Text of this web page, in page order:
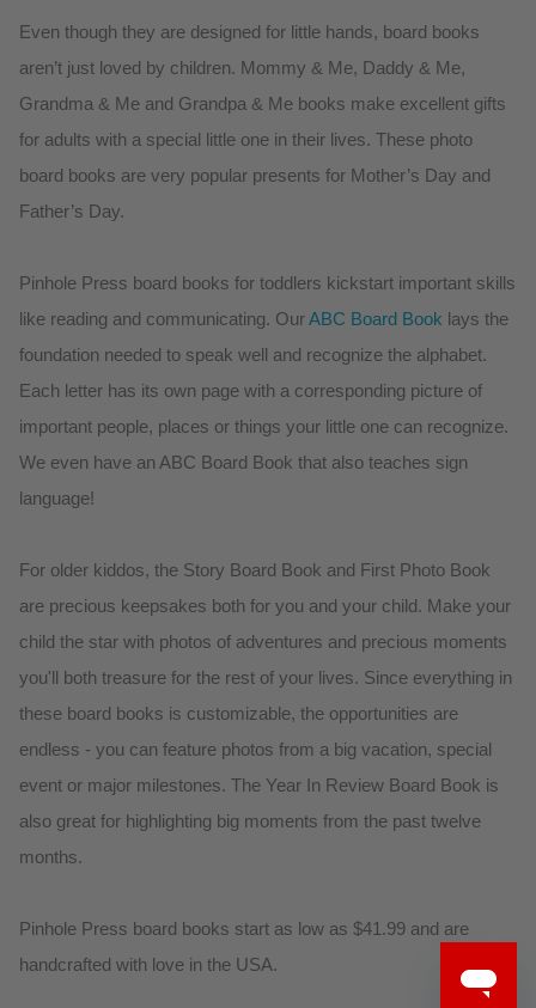
Even though they are designed for little hands, board books
aren’t just loved by children. Mommy & Me, Daddy & Me,
Grandma & Me and Grandpa & Me books make excellent gifts
for adults with a special little one in their lives. These photo
board books are very popular presents for Mother’s Day and
Father’s Day.
Pinhole Press board books for toddlers kickstart important skills
like reading and communicating. OurABC Board Book lays the
foundation needed to speak well and recognize the alphabet.
Each letter has its own page with a corresponding picture of
important people, places or things your little one can recognize.
We even have an ABC Board Book that also teaches sign
language!
For older kiddos, the Story Board Book and First Photo Book
are precious keepsakes both for you and your child. Make your
child the star with photos of adventures and precious moments
you'll both treasure for the rest of your lives. Since everything in
these board books is customizable, the opportunities are
endless - you can feature photos from a big vacation, special
event or major milestones. The Year In Review Board Book is
also great for highlighting big moments from the past twelve
months.
Pinhole Press board books start as low as $41.99 and are
handcrafted with love in the USA.